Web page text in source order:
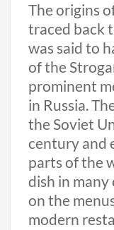
The origins
traced back
was said to
of the
prominent
in Russia.
the Soviet
century and
parts of the
dish in
on the
modern